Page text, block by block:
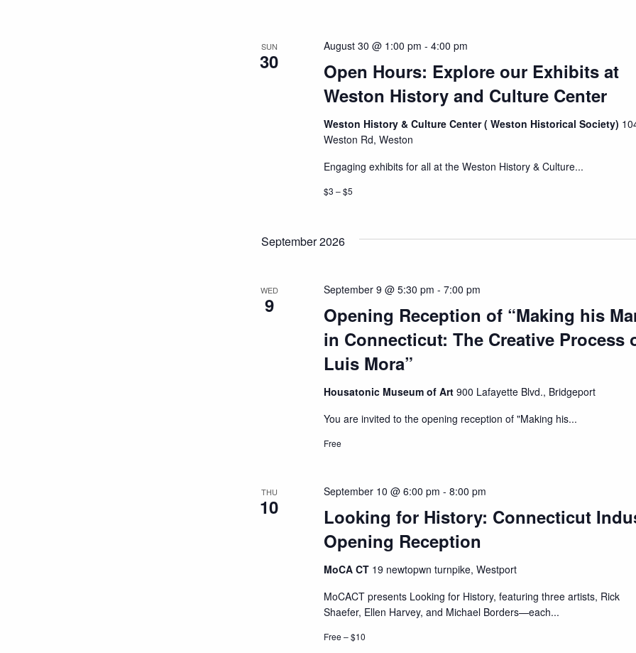
SUN
30
Open Hours: Explore our Exhibits at
Weston History and Culture Center
August 30 @ 1:00 pm -4:00 pm
Weston History & Culture Center ( Weston Historical Society)
Weston Rd, Weston
Engaging exhibits for all at the Weston History & Culture...
$3 – $5
September 2026
WED
9
Opening Reception of “Making his
in Connecticut: The Creative Process
Luis Mora”
September 9 @ 5:30 pm -7:00 pm
Housatonic Museum of Art900 Lafayette Blvd., Bridgeport
You are invited to the opening reception of "Making his...
Free
THU
10
Looking for History: Connecticut
Opening Reception
September 10 @ 6:00 pm -8:00 pm
MoCA CT 19 newtopwn turnpike, Westport
MoCACT presents Looking for History, featuring three artists, Rick
Shaefer, Ellen Harvey, and Michael Borders—each...
Free – $10